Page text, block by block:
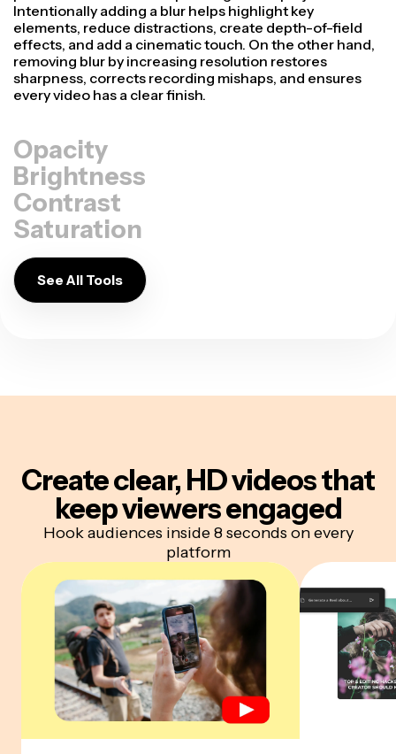
Intentionally adding a blur helps highlight key
elements, reduce distractions, create depth-of-field
effects, and add a cinematic touch. On the other hand,
removing blur by increasing resolution restores
sharpness, corrects recording mishaps, and ensures
every video has a clear finish.
Opacity
Brightness
Contrast
Saturation
See All Tools
Create clear, HD videosthat
keep viewers engaged
Hook audiences inside 8 seconds on every
platform